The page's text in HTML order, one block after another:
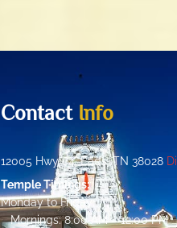
Contact Info
12005 Hwy 64, Eads, TN 38028
Temple Timings:
Monday to Friday:
Mornings: 8:00 AM – 12:00 PM